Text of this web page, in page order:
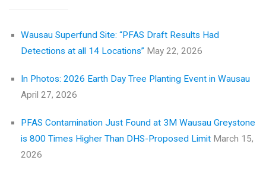
Wausau Superfund Site: “PFAS Draft Results Had
Detections at all 14 Locations” May 22, 2026
In Photos: 2026 Earth Day Tree Planting Event in Wausau
April 27, 2026
PFAS Contamination Just Found at 3M Wausau Greystone
is 800 Times Higher Than DHS-Proposed Limit March 15,
2026